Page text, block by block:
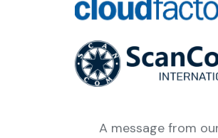
A message from